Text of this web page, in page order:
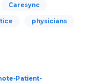
Caresync
physicians
Patient-